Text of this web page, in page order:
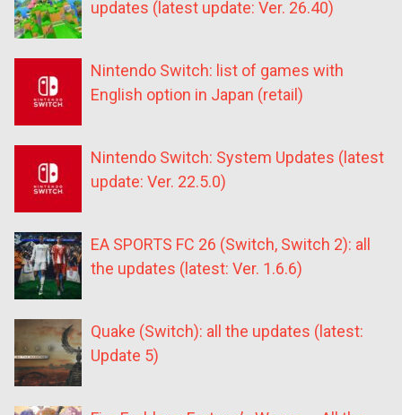
updates (latest update: Ver. 26.40)
Nintendo Switch: list of games with
English option in Japan (retail)
Nintendo Switch: System Updates (latest
update: Ver. 22.5.0)
EA SPORTS FC 26 (Switch, Switch 2): all
the updates (latest: Ver. 1.6.6)
Quake (Switch): all the updates (latest:
Update 5)